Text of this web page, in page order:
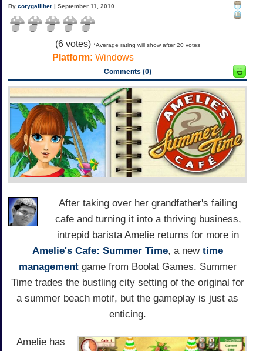
Bycorygalliher | September 11, 2010
(6votes) *Average rating will show after 20 votes
Platform: Windows
Comments (0)
After taking over her grandfather's failing
cafe and turning it into a thriving business,
intrepid barista Amelie returns for more in
Amelie's Cafe: Summer Time, a new time
managementgame from Boolat Games. Summer
Time trades the bustling city setting of the original for
a summer beach motif, but the gameplay is just as
enticing.
Amelie has